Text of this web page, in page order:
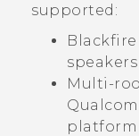
supported:
Blackfire
speakers
Multi-
platform